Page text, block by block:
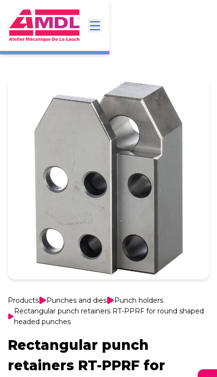
Products Punches and dies
Punch holders
Rectangular punch retainers RT-PPRF for round shaped
headed punches
Rectangular punch
retainers RT-PPRF for